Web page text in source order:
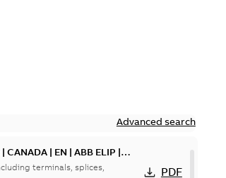
Advanced search
| EN | ABB ELIP |
terminals, splices,
PDF